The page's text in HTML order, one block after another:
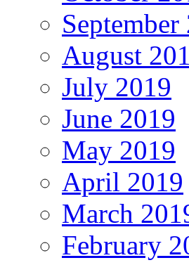
September
August
July 2019
June 2019
May 2019
April 2019
March
February